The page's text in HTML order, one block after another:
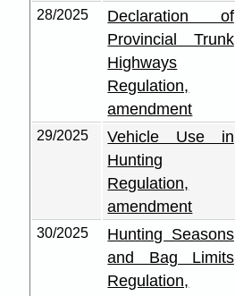
28/2025
Declaration of
Provincial Trunk
Highways
Regulation,
amendment
29/2025
Vehicle Use in
Hunting
Regulation,
amendment
30/2025
Hunting Seasons
and Bag Limits
Regulation,